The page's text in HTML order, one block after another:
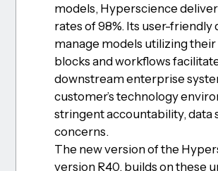
models, Hyperscience
rates of 98%. Its user-
manage models utilizing
blocks and workflows
downstream enterprise
customer’s technology
stringent accountability, data
concerns.
The new version of the
version R40, builds on these